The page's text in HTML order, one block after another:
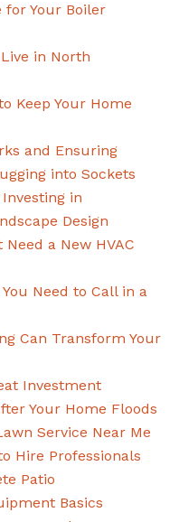
for Your Boiler
in North
Keep Your Home
and Ensuring
into Sockets
in
Design
Need a New HVAC
Need to Call in a
Can Transform Your
Investment
Your Home Floods
Service Near Me
Hire Professionals
Patio
Basics